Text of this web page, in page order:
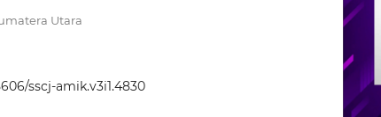
Utara
sscj-amik.v3i1.4830